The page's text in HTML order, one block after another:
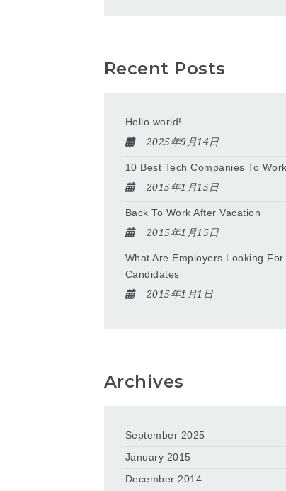
Recent Posts
Hello world!
2025年9月14日
10 Best Tech Companies To
2015年1月15日
Back To Work After Vacation
2015年1月15日
What Are Employers Looking
Candidates
2015年1月1日
Archives
September 2025
January 2015
December 2014